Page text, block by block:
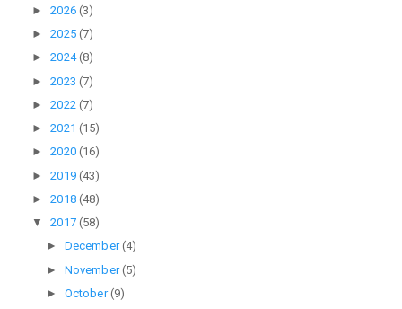
►2026 (3)
►2025 (7)
►2024(8)
►2023 (7)
►2022 (7)
►2021 (15)
►2020 (16)
►2019 (43)
►2018 (48)
▼2017 (58)
► December(4)
► November(5)
► October(9)